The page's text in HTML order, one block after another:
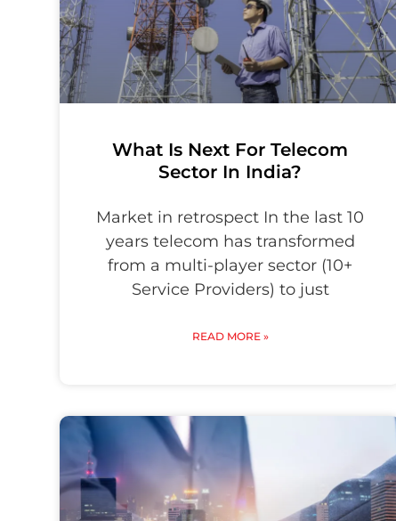
What Is Next For Telecom
Sector In India?
Market in retrospect In the last 10
years telecom has transformed
from a multi-player sector (10+
Service Providers) to just
READ MORE »